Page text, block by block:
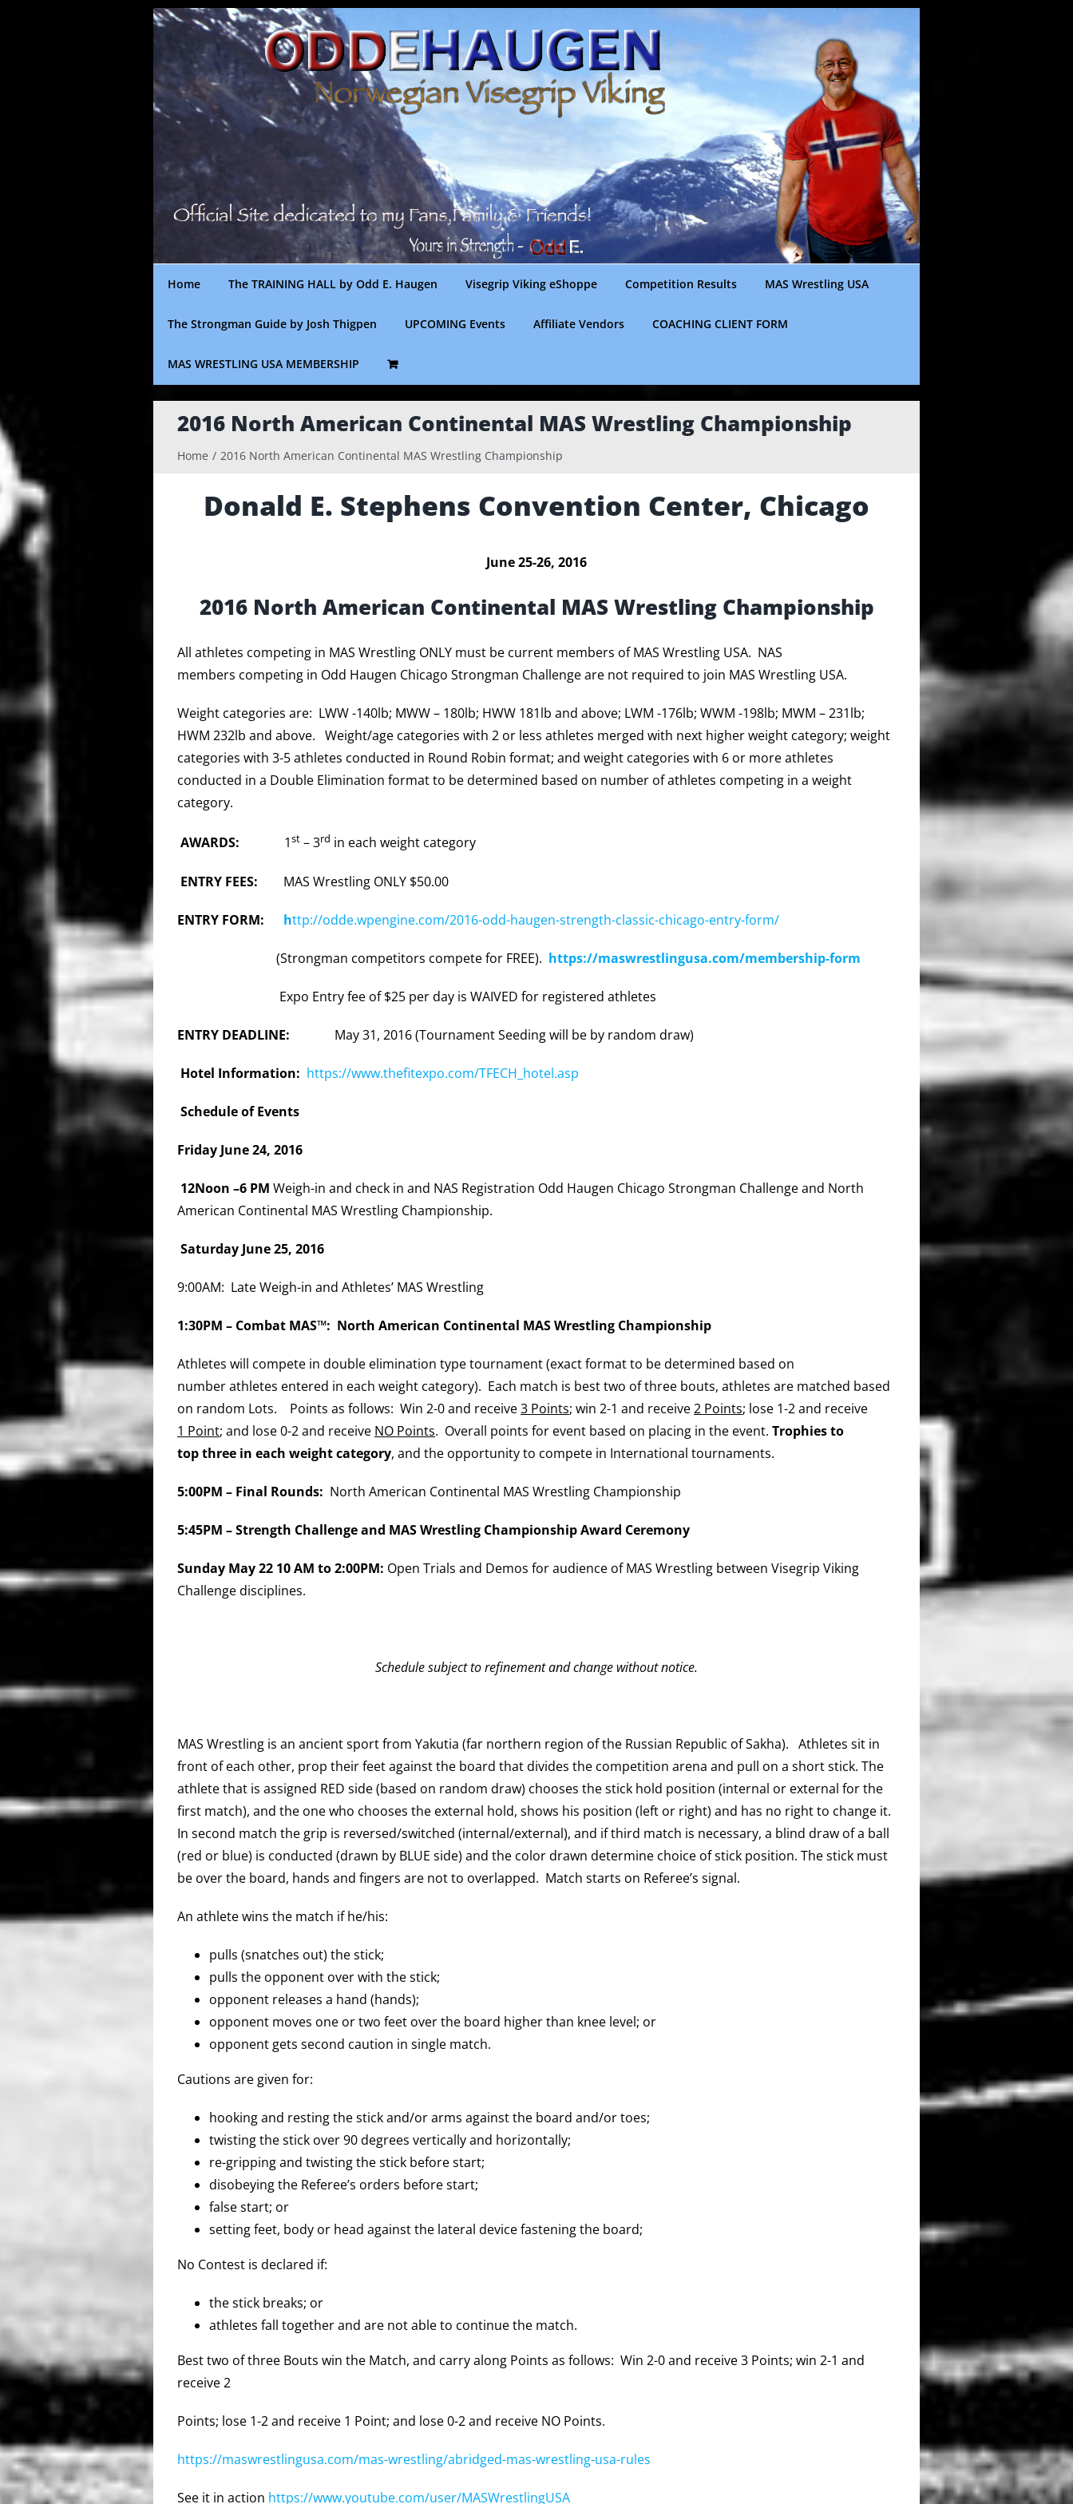
Home The TRAINING HALL by Odd E. Haugen Visegrip Viking eShoppe Competition Results MAS Wrestling USA
The Strongman Guide by Josh Thigpen UPCOMING Events Affiliate Vendors COACHING CLIENT FORM
MAS WRESTLING USA MEMBERSHIP
2016 North American Continental MAS Wrestling Championship
Home 2016 North American Continental MAS Wrestling Championship
Donald E. Stephens Convention Center, Chicago
June 25-26, 2016
2016 North American Continental MAS Wrestling Championship
All athletes competing in MAS Wrestling ONLY must be current members of MAS Wrestling USA. NAS
members competing in Odd Haugen Chicago Strongman Challenge are not required to join MAS Wrestling USA.
Weight categories are: LWW -140lb; MWW – 180lb; HWW 181lb and above; LWM -176lb; WWM -198lb; MWM – 231lb;
HWM 232lb and above. Weight/age categories with 2 or less athletes merged with next higher weight category; weight
categories with 3-5 athletes conducted in Round Robin format; and weight categories with 6 or more athletes
conducted in a Double Elimination format to be determined based on number of athletes competing in a weight
category.
AWARDS: 1st – 3rd in each weight category
ENTRY FEES: MAS Wrestling ONLY $50.00
ENTRY FORM: http://odde.wpengine.com/2016-odd-haugen-strength-classic-chicago-entry-form/
(Strongman competitors compete for FREE). https://maswrestlingusa.com/membership-form
Expo Entry fee of $25 per day is WAIVED for registered athletes
ENTRY DEADLINE: May 31, 2016 (Tournament Seeding will be by random draw)
Hotel Information: https://www.thefitexpo.com/TFECH_hotel.asp
Schedule of Events
Friday June 24, 2016
12Noon –6 PM Weigh-in and check in and NAS Registration Odd Haugen Chicago Strongman Challenge and North
American Continental MAS Wrestling Championship.
Saturday June 25, 2016
9:00AM: Late Weigh-in and Athletes’ MAS Wrestling
1:30PM – Combat MAS™: North American Continental MAS Wrestling Championship
Athletes will compete in double elimination type tournament (exact format to be determined based on
number athletes entered in each weight category). Each match is best two of three bouts, athletes are matched based
on random Lots. Points as follows: Win 2-0 and receive3 Points; win 2-1 and receive2 Points; lose 1-2 and receive
1 Point; and lose 0-2 and receive NO Points. Overall points for event based on placing in the event. Trophies to
topthree in each weight category, and the opportunity to compete in International tournaments.
5:00PM – Final Rounds: North American Continental MAS Wrestling Championship
5:45PM – Strength Challenge and MAS Wrestling Championship Award Ceremony
Sunday May 22 10 AM to 2:00PM: Open Trials and Demos for audience of MAS Wrestling between Visegrip Viking
Challenge disciplines.
Schedule subject to refinement and change without notice.
MAS Wrestling is an ancient sport from Yakutia (far northern region of the Russian Republic of Sakha). Athletes sit in
front of each other, prop their feet against the board that divides the competition arena and pull on a short stick. The
athlete that is assigned RED side (based on random draw) chooses the stick hold position (internal or external for the
first match), and the one who chooses the external hold, shows his position (left or right) and has no right to change it.
In second match the grip is reversed/switched (internal/external), and if third match is necessary, a blind draw of a ball
(red or blue) is conducted (drawn by BLUE side) and the color drawn determine choice of stick position. The stick must
be over the board, hands and fingers are not to overlapped. Match starts on Referee’s signal.
An athlete wins the match if he/his:
pulls (snatches out) the stick;
pulls the opponent over with the stick;
opponent releases a hand (hands);
opponent moves one or two feet over the board higher than knee level; or
opponent gets second caution in single match.
Cautions are given for:
hooking and resting the stick and/or arms against the board and/or toes;
twisting the stick over 90 degrees vertically and horizontally;
re-gripping and twisting the stick before start;
disobeying the Referee’s orders before start;
false start; or
setting feet, body or head against the lateral device fastening the board;
No Contest is declared if:
the stick breaks; or
athletes fall together and are not able to continue the match.
Best two of three Bouts win the Match, and carry along Points as follows: Win 2-0 and receive 3 Points; win 2-1 and
receive 2
Points; lose 1-2 and receive 1 Point; and lose 0-2 and receive NO Points.
https://maswrestlingusa.com/mas-wrestling/abridged-mas-wrestling-usa-rules
See it in action https://www.youtube.com/user/MASWrestlingUSA